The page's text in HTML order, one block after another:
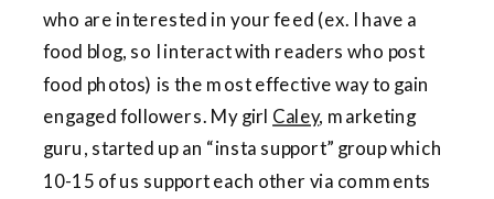
who are interested in your feed (ex. I have a
food blog, so I interact with readers who post
food photos) is the most effective way to gain
engaged followers. My girl Caley, marketing
guru, started up an “insta support” group which
10-15 of us support each other via comments